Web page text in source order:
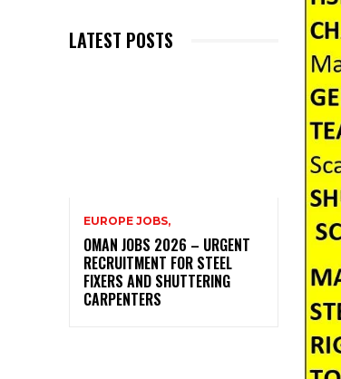
LATEST POSTS
EUROPE JOBS,
OMAN JOBS 2026 – URGENT
RECRUITMENT FOR STEEL
FIXERS AND SHUTTERING
CARPENTERS